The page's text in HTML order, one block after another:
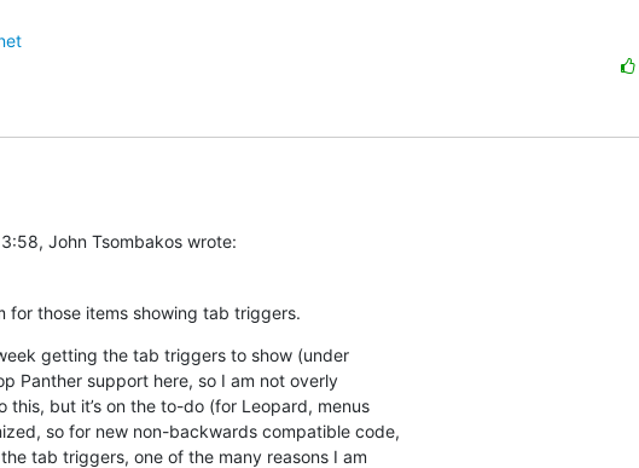
John Tsombakos wrote:
for those items showing tab triggers.
getting the tab triggers to show (under
Panther support here, so I am not overly
this, but it’s on the to-do (for Leopard, menus
so for new non-backwards compatible code,
tab triggers, one of the many reasons I am